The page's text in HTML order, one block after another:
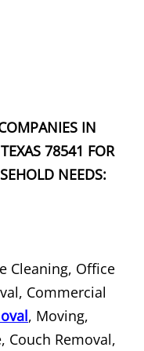
Hidalgo
Hidalgo
Hidalgo
Hidalgo
IN
78541 FOR
NEEDS:
Cleaning, Office
Commercial
, Moving,
Couch Removal,